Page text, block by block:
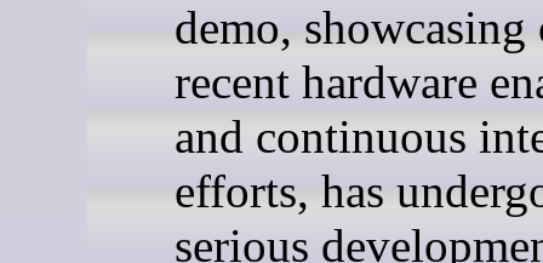
demo, showcasing
recent hardware
and continuous
efforts, has
serious